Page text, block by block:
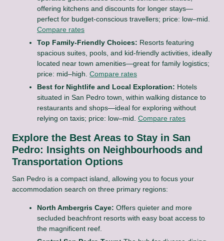
offering kitchens and discounts for longer stays—
perfect for budget-conscious travellers; price: low–mid.
Compare rates
Top Family-Friendly Choices: Resorts featuring
spacious suites, pools, and kid-friendly activities, ideally
located near town amenities—great for family logistics;
price: mid–high. Compare rates
Best for Nightlife and Local Exploration: Hotels
situated in San Pedro town, within walking distance to
restaurants and shops—ideal for exploring without
relying on taxis; price: low–mid. Compare rates
Explore the Best Areas to Stay in San
Pedro: Insights on Neighbourhoods and
Transportation Options
San Pedro is a compact island, allowing you to focus your
accommodation search on three primary regions:
North Ambergris Caye: Offers quieter and more
secluded beachfront resorts with easy boat access to
the magnificent reef.